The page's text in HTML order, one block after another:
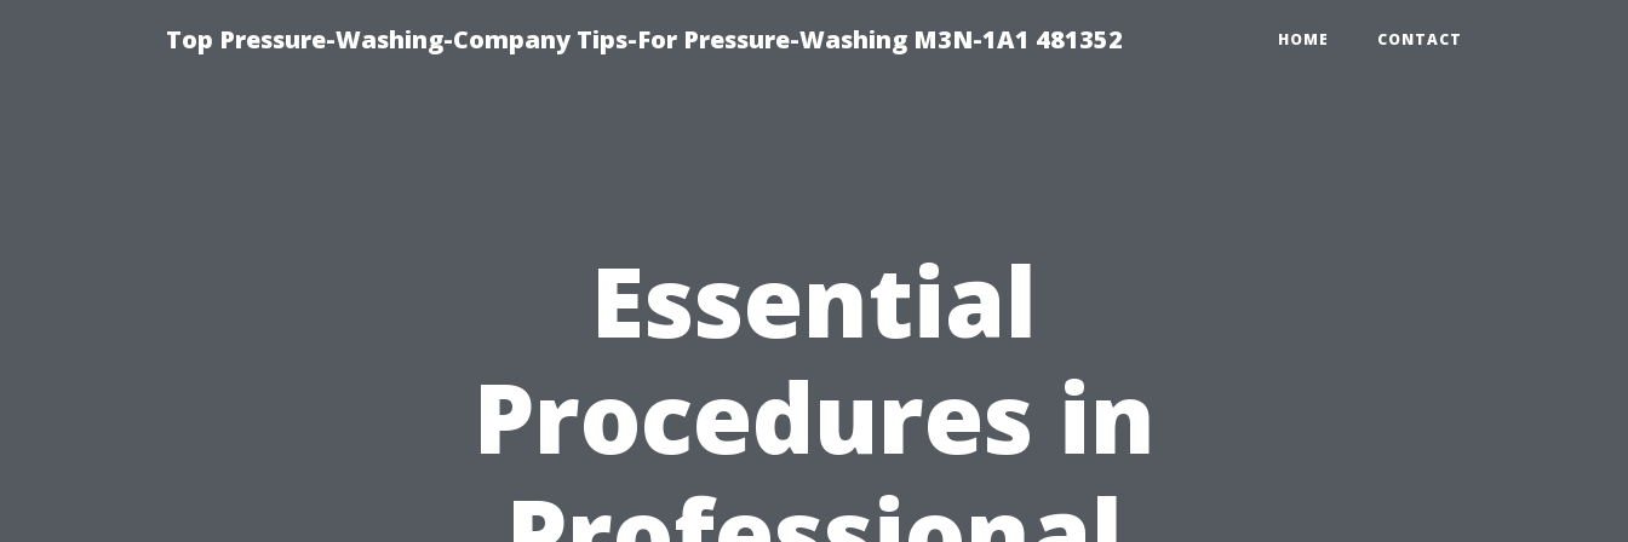
Top Pressure-Washing-Company Tips-For Pressure-Washing M3N-1A1 481352 HOME CONTACT
Essential
Procedures in